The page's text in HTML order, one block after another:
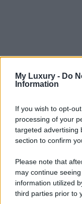
My Luxury - Do
Information
If you wish to opt-
processing of your
targeted advertising
section to confirm
Please note that
may continue
information utilized
third parties prior to